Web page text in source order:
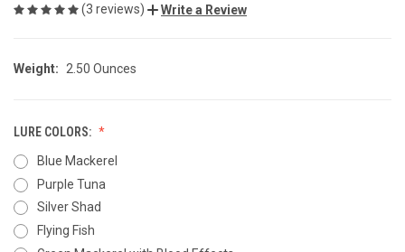
(3 reviews) Write a Review
Weight: 2.50 Ounces
LURE COLORS:
Blue Mackerel
Purple Tuna
Silver Shad
Flying Fish